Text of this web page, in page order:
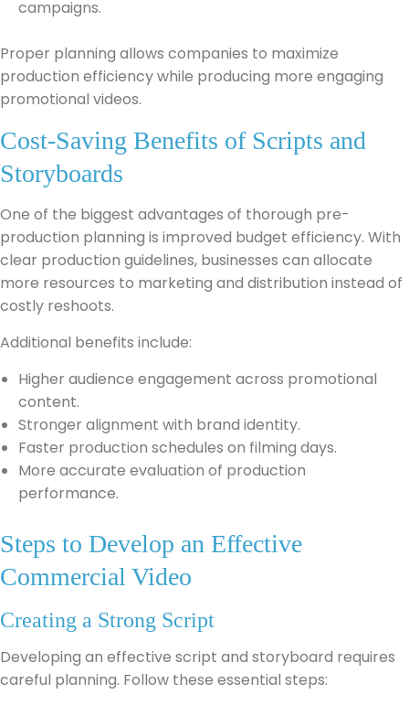
campaigns.
Proper planning allows companies to maximize
production efficiency while producing more engaging
promotional videos.
Cost-Saving Benefits of Scripts and
Storyboards
One of the biggest advantages of thorough pre-
production planning is improved budget efficiency. With
clear production guidelines, businesses can allocate
more resources to marketing and distribution instead of
costly reshoots.
Additional benefits include:
Higher audience engagement across promotional
content.
Stronger alignment with brand identity.
Faster production schedules on filming days.
More accurate evaluation of production
performance.
Steps to Develop an Effective
Commercial Video
Creating a Strong Script
Developing an effective script and storyboard requires
careful planning. Follow these essential steps: